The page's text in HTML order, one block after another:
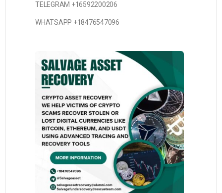
TELEGRAM +16592200206
WHATSAPP +18476547096